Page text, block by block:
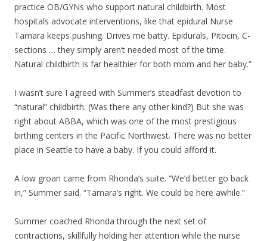
practice OB/GYNs who support natural childbirth. Most
hospitals advocate interventions, like that epidural Nurse
Tamara keeps pushing. Drives me batty. Epidurals, Pitocin, C-
sections … they simply aren’t needed most of the time.
Natural childbirth is far healthier for both mom and her baby.”
I wasn’t sure I agreed with Summer’s steadfast devotion to
“natural” childbirth. (Was there any other kind?) But she was
right about ABBA, which was one of the most prestigious
birthing centers in the Pacific Northwest. There was no better
place in Seattle to have a baby. If you could afford it.
A low groan came from Rhonda’s suite. “We’d better go back
in,” Summer said. “Tamara’s right. We could be here awhile.”
Summer coached Rhonda through the next set of
contractions, skillfully holding her attention while the nurse